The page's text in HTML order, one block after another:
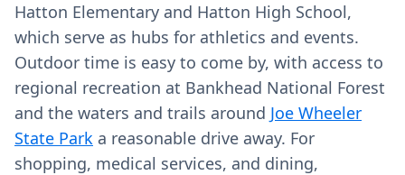
Hatton Elementary and Hatton High School,
which serve as hubs for athletics and events.
Outdoor time is easy to come by, with access to
regional recreation at Bankhead National Forest
and the waters and trails around Joe Wheeler
State Park a reasonable drive away. For
shopping, medical services, and dining,